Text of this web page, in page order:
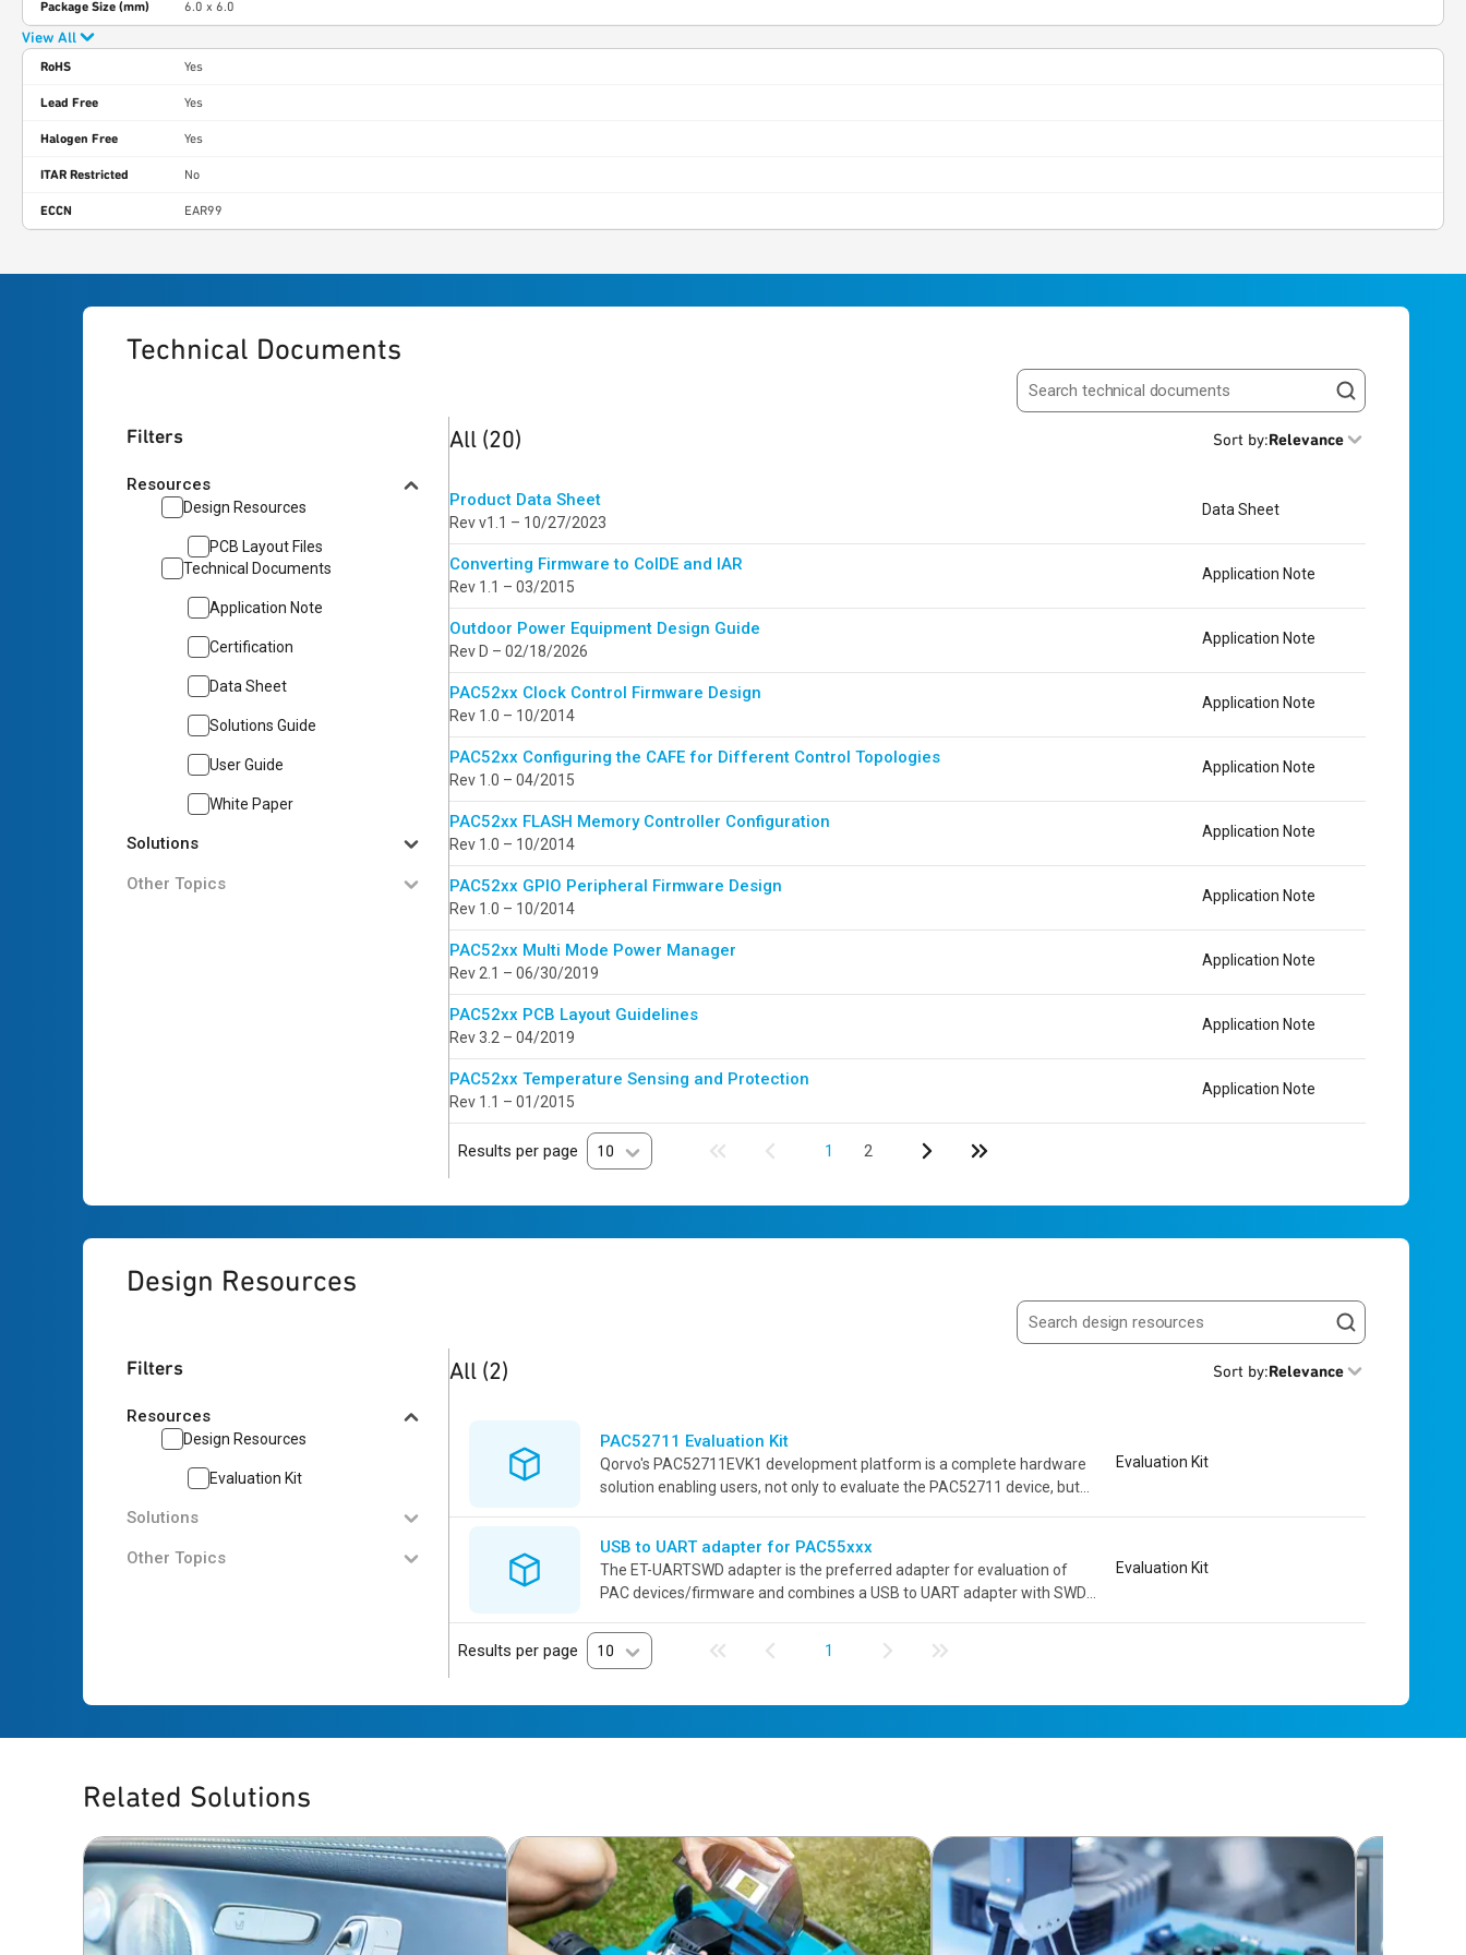
Package Size (mm) 6.0 x 6.0
View All
RoHS Yes
Lead Free Yes
Halogen Free Yes
ITAR Restricted No
ECCN EAR99
Technical Documents
Search resources
Filters
Resources
Design Resources
PCB Layout Files
Technical Documents
Application Note
Certification
Data Sheet
Solutions Guide
User Guide
White Paper
Solutions
Other Topics
20 results
All (20) Sort by:Relevance
Product Data Sheet
Rev v1.1 – 10/27/2023
Data Sheet
Converting Firmware to CoIDE and IAR
Rev 1.1 – 03/2015
Application Note
Outdoor Power Equipment Design Guide
Rev D – 02/18/2026
Application Note
PAC52xx Clock Control Firmware Design
Rev 1.0 – 10/2014
Application Note
PAC52xx Configuring the CAFE for Different Control Topologies
Rev 1.0 – 04/2015
Application Note
PAC52xx FLASH Memory Controller Configuration
Rev 1.0 – 10/2014
Application Note
PAC52xx GPIO Peripheral Firmware Design
Rev 1.0 – 10/2014
Application Note
PAC52xx Multi Mode Power Manager
Rev 2.1 – 06/30/2019
Application Note
PAC52xx PCB Layout Guidelines
Rev 3.2 – 04/2019
Application Note
PAC52xx Temperature Sensing and Protection
Rev 1.1 – 01/2015
Application Note
Results per page 10 1 2
Design Resources
Search resources
Filters
Resources
Design Resources
Evaluation Kit
Solutions
Other Topics
2 results
All (2) Sort by:Relevance
PAC52711 Evaluation Kit
Qorvo's PAC52711EVK1 development platform is a complete hardware
solution enabling users, not only to evaluate the PAC52711 device, but
Evaluation Kit
USB to UART adapter for PAC55xxx
The ET-UARTSWD adapter is the preferred adapter for evaluation of
PAC devices/firmware and combines a USB to UART adapter with SWD
Evaluation Kit
Results per page 10 1
Related Solutions